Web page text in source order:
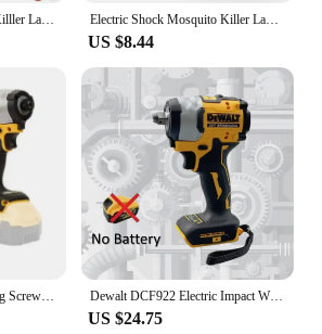
Electric Shock Mosquito Killer Lamp USB Charging Portable Upgrade Household Dormitory Fly Insect Indoor Outdoor Suspension
US $8.44
Dewalt DCF922 Electric Impact Wrench Rechargeable High Torque 406Nm(Reverse) 1/2" 2500 RPM Universal 20V Battery Power Tools
US $24.75